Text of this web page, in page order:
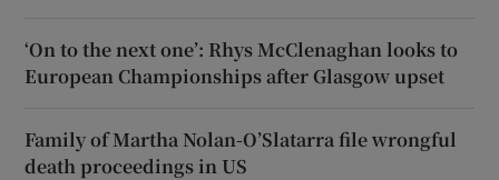
‘On to the next one’: Rhys McClenaghan looks to
European Championships after Glasgow upset
Family of Martha Nolan-O’Slatarra file wrongful
death proceedings in US